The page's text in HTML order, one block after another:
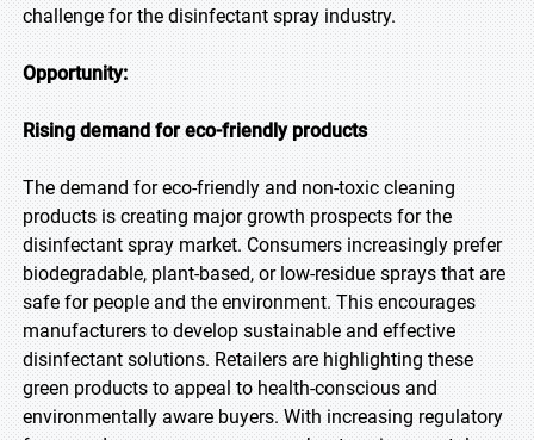
challenge for the disinfectant spray industry.
Opportunity:
Rising demand for eco-friendly products
The demand for eco-friendly and non-toxic cleaning
products is creating major growth prospects for the
disinfectant spray market. Consumers increasingly prefer
biodegradable, plant-based, or low-residue sprays that are
safe for people and the environment. This encourages
manufacturers to develop sustainable and effective
disinfectant solutions. Retailers are highlighting these
green products to appeal to health-conscious and
environmentally aware buyers. With increasing regulatory